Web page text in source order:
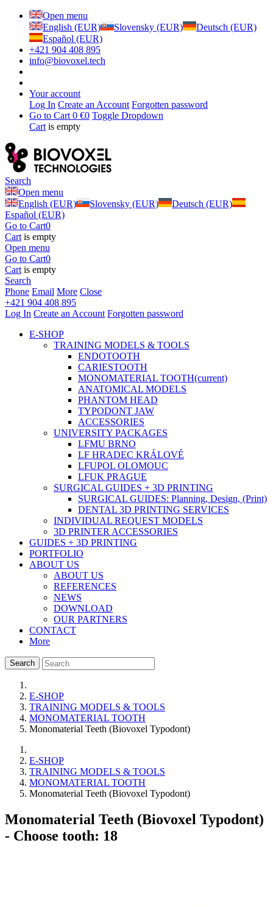
Open menu
English (EUR)
Slovensky (EUR)
Deutsch (EUR)
Español (EUR)
+421 904 408 895
info@biovoxel.tech
Your account
Log In Create an Account Forgotten password
Go to Cart 0 €0 Toggle Dropdown
Cart is empty
Search
Open menu
English (EUR)
Slovensky (EUR)
Deutsch (EUR)
Español (EUR)
Go to Cart0
Cart is empty
Open menu
Go to Cart0
Cart is empty
Search
Phone Email More Close
+421 904 408 895
Log In Create an Account Forgotten password
E-SHOP
TRAINING MODELS & TOOLS
ENDOTOOTH
CARIESTOOTH
MONOMATERIAL TOOTH(current)
ANATOMICAL MODELS
PHANTOM HEAD
TYPODONT JAW
ACCESSORIES
UNIVERSITY PACKAGES
LFMU BRNO
LF HRADEC KRÁLOVÉ
LFUPOL OLOMOUC
LFUK PRAGUE
SURGICAL GUIDES + 3D PRINTING
SURGICAL GUIDES: Planning, Design, (Print)
DENTAL 3D PRINTING SERVICES
INDIVIDUAL REQUEST MODELS
3D PRINTER ACCESSORIES
GUIDES + 3D PRINTING
PORTFOLIO
ABOUT US
ABOUT US
REFERENCES
NEWS
DOWNLOAD
OUR PARTNERS
CONTACT
More
Search
E-SHOP
TRAINING MODELS & TOOLS
MONOMATERIAL TOOTH
Monomaterial Teeth (Biovoxel Typodont)
E-SHOP
TRAINING MODELS & TOOLS
MONOMATERIAL TOOTH
Monomaterial Teeth (Biovoxel Typodont)
Monomaterial Teeth (Biovoxel Typodont)
- Choose tooth: 18